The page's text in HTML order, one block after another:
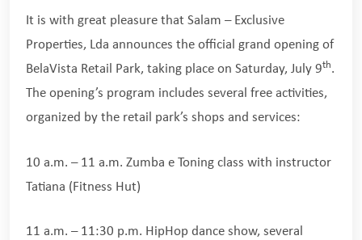
It is with great pleasure that Salam – Exclusive
Properties, Lda announces the official grand opening of
BelaVista Retail Park, taking place on Saturday, July 9th.
The opening’s program includes several free activities,
organized by the retail park’s shops and services:
10 a.m. – 11 a.m. Zumba e Toning class with instructor
Tatiana (Fitness Hut)
11 a.m. – 11:30 p.m. HipHop dance show, several